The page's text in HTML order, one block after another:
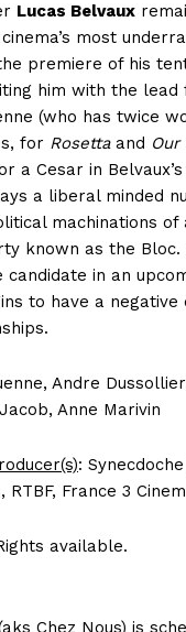
Lucas Belvaux
most
premiere of his
him with the
(who has twice
for Rosettaand Our
a Cesar in
a liberal minded
machinations of
known as the Bloc.
in an
to have a
Andre
Anne Marivin
:
France 3
available.
Chez Nous) is